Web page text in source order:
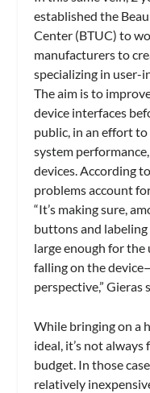
established the
Center (BTUC) to
manufacturers to
specializing in user-
The aim is to
device interfaces
public, in an effort to
system
devices. According
problems account
“It’s making sure,
buttons and
large enough for the
falling on the
perspective,” Gieras
While bringing on a
ideal, it’s not always
budget. In those
relatively